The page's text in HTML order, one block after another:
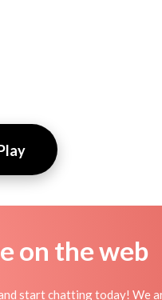
on the web
start chatting today! We